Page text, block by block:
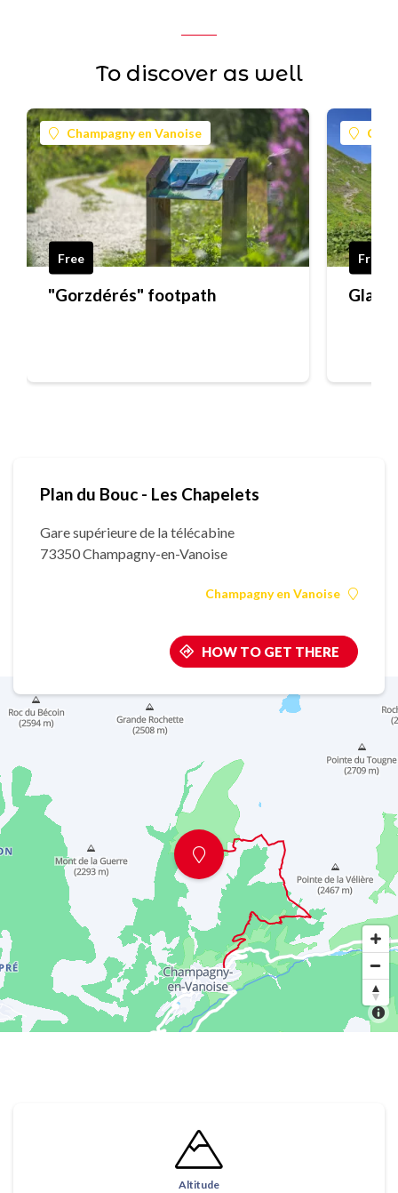
To discover as well
Champagny en Vanoise
Free
"Gorzdérés" footpath
Free
Plan du Bouc - Les Chapelets
Gare supérieure de la télécabine
73350 Champagny-en-Vanoise
Champagny en Vanoise
HOW TO GET THERE
Altitude